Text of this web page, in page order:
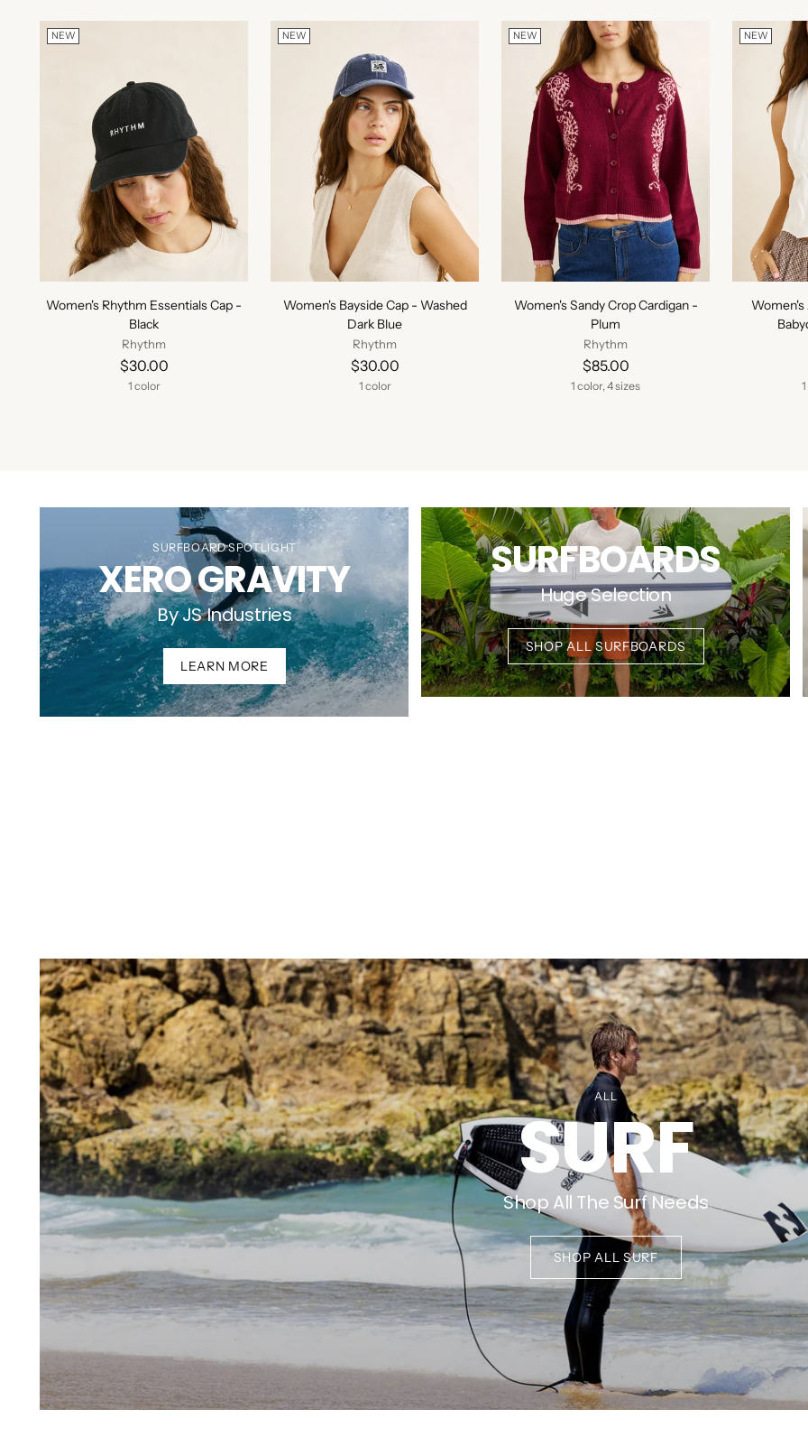
NEW
Women's Rhythm Essentials Cap -
Black
Rhythm
$30.00
1 color
NEW
Women's Bayside Cap - Washed
Dark Blue
Rhythm
$30.00
1 color
NEW
Women's Sandy Crop Cardigan -
Plum
Rhythm
$85.00
1 color, 4 sizes
NEW
Women's
SURFBOARD SPOTLIGHT
XERO GRAVITY
By JS Industries
LEARN MORE
SURFBOARDS
Huge Selection
SHOP ALL SURFBOARDS
ALL
SURF
Shop All The Surf Needs
SHOP ALL SURF